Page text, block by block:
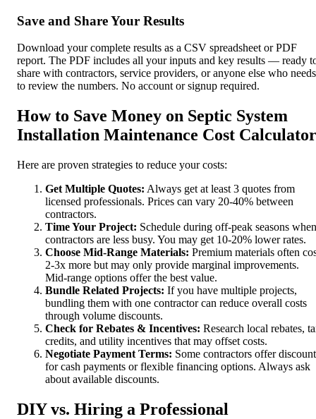
Save and Share Your Results
Download your complete results as a CSV spreadsheet or PDF
report. The PDF includes all your inputs and key results — ready
share with contractors, service providers, or anyone else who needs
to review the numbers. No account or signup required.
How to Save Money on Septic System
Installation Maintenance Cost Calculator
Here are proven strategies to reduce your costs:
Get Multiple Quotes: Always get at least 3 quotes from
licensed professionals. Prices can vary 20-40% between
contractors.
Time Your Project: Schedule during off-peak seasons when
contractors are less busy. You may get 10-20% lower rates.
Choose Mid-Range Materials: Premium materials often
2-3x more but may only provide marginal improvements.
Mid-range options offer the best value.
Bundle Related Projects: If you have multiple projects,
bundling them with one contractor can reduce overall costs
through volume discounts.
Check for Rebates & Incentives: Research local rebates,
credits, and utility incentives that may offset costs.
Negotiate Payment Terms: Some contractors offer
for cash payments or flexible financing options. Always ask
about available discounts.
DIY vs. Hiring a Professional